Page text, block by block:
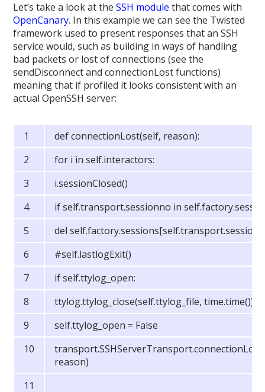
Let’s take a look at theSSH module that comes with
OpenCanary. In this example we can see the Twisted
framework used to present responses that an SSH
service would, such as building in ways of handling
bad packets or lost of connections (see the
sendDisconnect and connectionLost functions)
meaning that if profiled it looks consistent with an
actual OpenSSH server:
def connectionLost(self, reason):
for i in self.interactors:
i.sessionClosed()
if self.transport.sessionno in
del
#self.lastlogExit()
if self.ttylog_open:
ttylog.ttylog_close(self.ttylog_file, time.time())
self.ttylog_open = False
reason)